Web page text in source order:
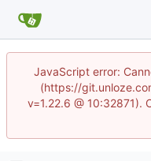
JavaScript error:
(https://
v=1.22.6 @ 10:32871).